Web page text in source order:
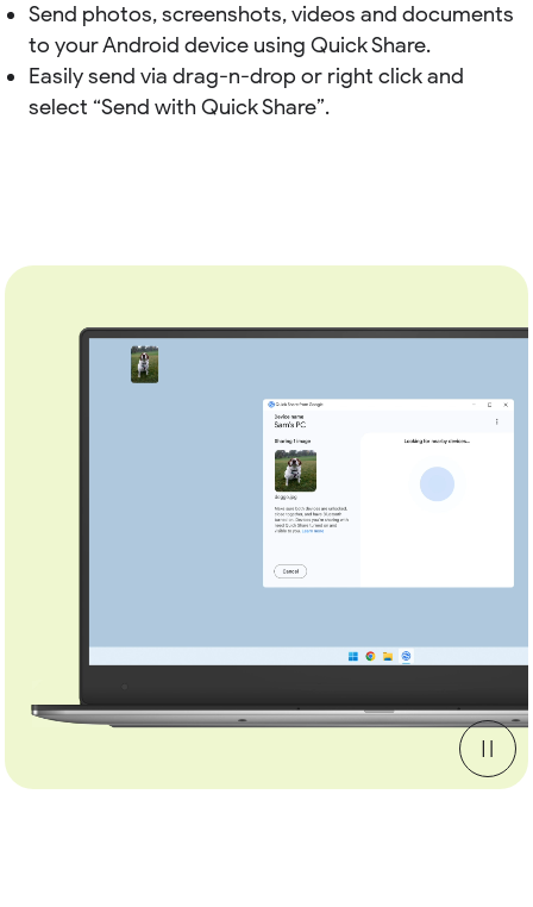
Send photos, screenshots, videos and documents
to your Android device using Quick Share.
Easily send via drag-n-drop or right click and
select “Send with Quick Share”.